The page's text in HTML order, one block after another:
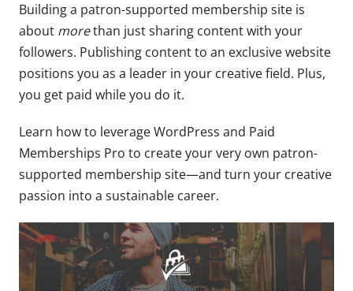
Building a patron-supported membership site is
about morethan just sharing content with your
followers. Publishing content to an exclusive website
positions you as a leader in your creative field. Plus,
you get paid while you do it.
Learn how to leverage WordPress and Paid
Memberships Pro to create your very own patron-
supported membership site—and turn your creative
passion into a sustainable career.